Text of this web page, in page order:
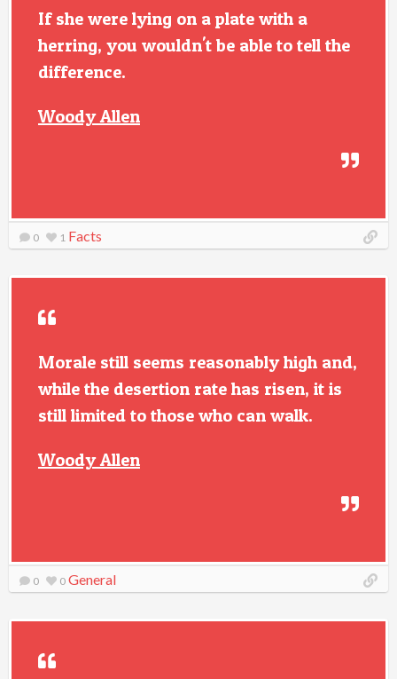
If she were lying on a plate with a
herring, you wouldn't be able to tell the
difference.
Woody Allen
0 1 Facts
Morale still seems reasonably high and,
while the desertion rate has risen, it is
still limited to those who can walk.
Woody Allen
0 0 General